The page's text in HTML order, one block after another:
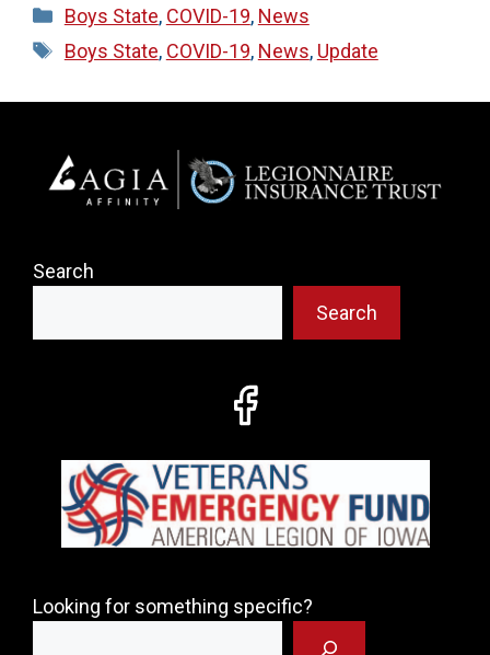
Categories
Boys State, COVID-19, News
Tags
Boys State, COVID-19, News, Update
Search
Search
Looking for something specific?